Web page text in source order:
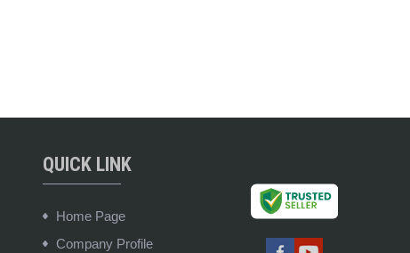
QUICK LINK
Home Page
Company Profile